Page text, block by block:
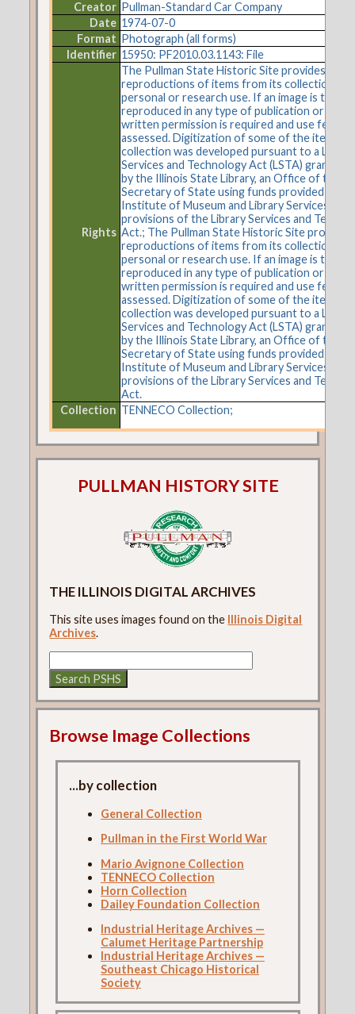
Creator Pullman-Standard Car Company
Date 1974-07-0
Format Photograph (all forms)
Identifier 15950: PF2010.03.1143: File
Rights
The Pullman State Historic Site provides
reproductions of items from its collections
personal or research use. If an image is to be
reproduced in any type of publication or on
written permission is required and use fees
assessed. Digitization of some of the items in
collection was developed pursuant to a
Services and Technology Act (LSTA) grant
by the Illinois State Library, an Office of the
Secretary of State using funds provided by
Institute of Museum and Library Services
provisions of the Library Services and
Act.; The Pullman State Historic Site provides
reproductions of items from its collections
personal or research use. If an image is to be
reproduced in any type of publication or on
written permission is required and use fees
assessed. Digitization of some of the items in
collection was developed pursuant to a
Services and Technology Act (LSTA) grant
by the Illinois State Library, an Office of the
Secretary of State using funds provided by
Institute of Museum and Library Services
provisions of the Library Services and
Act.
Collection TENNECO Collection;
PULLMAN HISTORY SITE
THE ILLINOIS DIGITAL ARCHIVES
This site uses images found on the Illinois Digital
Archives.
Browse Image Collections
...by collection
General Collection
Pullman in the First World War
Mario Avignone Collection
TENNECO Collection
Horn Collection
Dailey Foundation Collection
Industrial Heritage Archives —
Calumet Heritage Partnership
Industrial Heritage Archives —
Southeast Chicago Historical
Society